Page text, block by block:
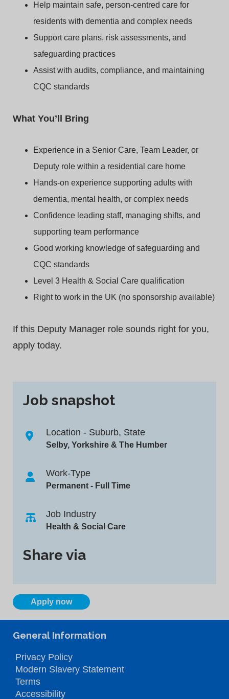
Help maintain safe, person-centred care for
residents with dementia and complex needs
Support care plans, risk assessments, and
safeguarding practices
Assist with audits, compliance, and maintaining
CQC standards
What You’ll Bring
Experience in a Senior Care, Team Leader, or
Deputy role within a residential care home
Hands-on experience supporting adults with
dementia, mental health, or complex needs
Confidence leading staff, managing shifts, and
supporting team performance
Good working knowledge of safeguarding and
CQC standards
Level 3 Health & Social Care qualification
Right to work in the UK (no sponsorship available)
If this Deputy Manager role sounds right for you,
apply today.
Job snapshot
Location - Suburb, State
Selby, Yorkshire & The Humber
Work-Type
Permanent - Full Time
Job Industry
Health & Social Care
Share via
Apply now
General Information
Privacy Policy
Modern Slavery Statement
Terms
Accessibility